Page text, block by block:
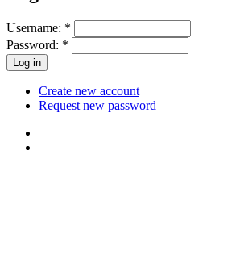
Username: *
Password: *
Create new account
Request new password